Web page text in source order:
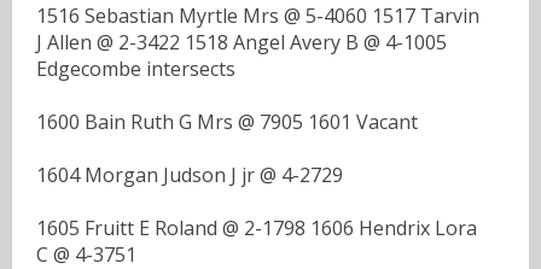
1516 Sebastian Myrtle Mrs @ 5-4060 1517 Tarvin
J Allen @ 2-3422 1518 Angel Avery B @ 4-1005
Edgecombe intersects
1600 Bain Ruth G Mrs @ 7905 1601 Vacant
1604 Morgan Judson J jr @ 4-2729
1605 Fruitt E Roland @ 2-1798 1606 Hendrix Lora
C @ 4-3751